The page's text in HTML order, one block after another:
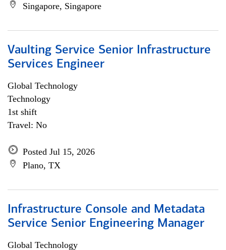
Singapore, Singapore
Vaulting Service Senior Infrastructure
Services Engineer
Global Technology
Technology
1st shift
Travel: No
Posted Jul 15, 2026
Plano, TX
Infrastructure Console and Metadata
Service Senior Engineering Manager
Global Technology